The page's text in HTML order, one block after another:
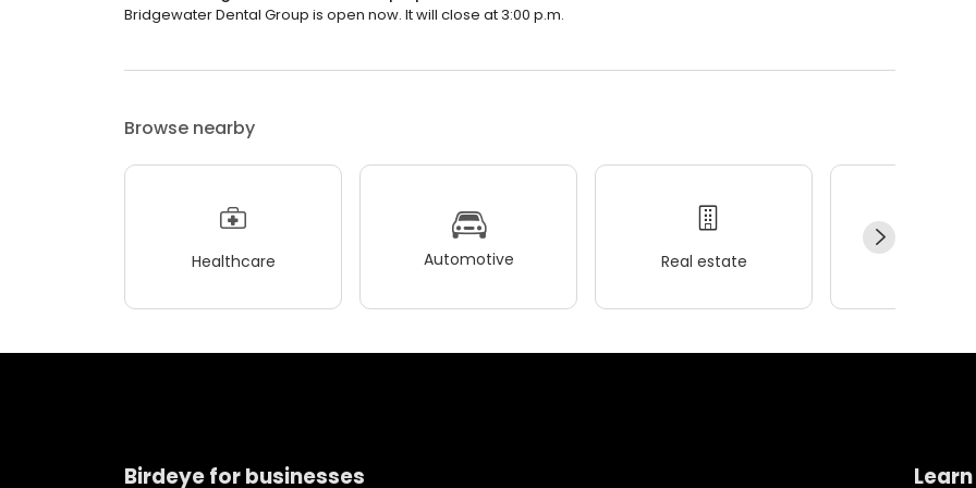
Bridgewater Dental Group is open now. It will close at 3:00 p.m.
Browse nearby
Healthcare Automotive Real estate
Birdeye for businesses